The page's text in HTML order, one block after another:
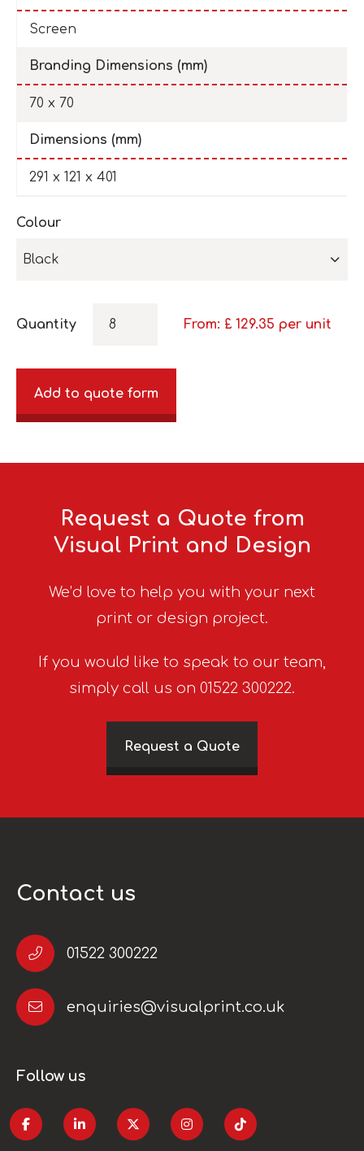
Screen
Branding Dimensions (mm)
70 x 70
Dimensions (mm)
291 x 121 x 401
Colour
Black
Quantity From: £ 129.35 per unit
Add to quote form
Request a Quote from
Visual Print and Design
We’d love to help you with your next
print or design project.
If you would like to speak to our team,
simply call us on 01522 300222.
Request a Quote
Contact us
01522 300222
enquiries@visualprint.co.uk
Follow us